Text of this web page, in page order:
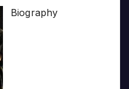
Biography